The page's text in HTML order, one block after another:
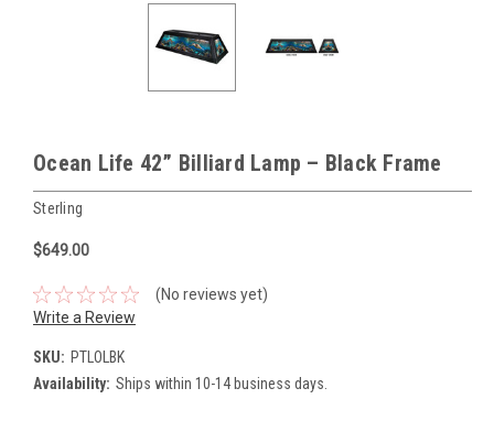
Ocean Life 42” Billiard Lamp – Black Frame
Sterling
$649.00
(No reviews yet)
Write a Review
SKU: PTLOLBK
Availability: Ships within 10-14 business days.